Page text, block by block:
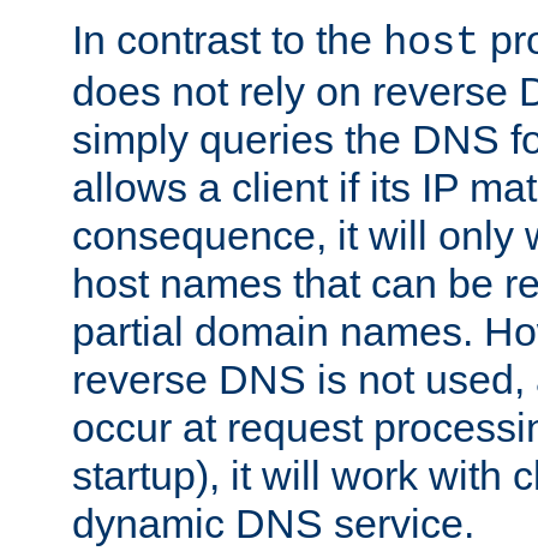
In contrast to the host
does not rely on reverse
simply queries the DNS
allows a client if its IP
consequence, it will only
host names that can be
partial domain names.
reverse DNS is not
occur at request
startup), it will work with
dynamic DNS service.